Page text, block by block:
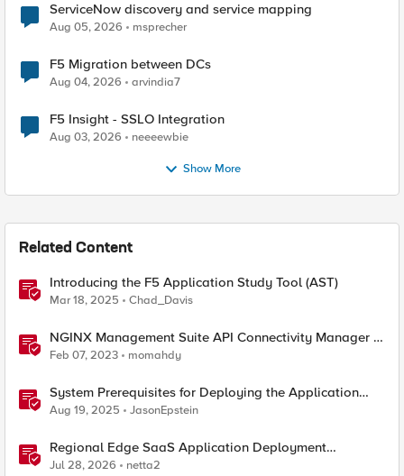
ServiceNow discovery and service mapping
Aug 05, 2026 msprecher
F5 Migration between DCs
Aug 04, 2026 arvindia7
F5 Insight - SSLO Integration
Aug 03, 2026 neeeewbie
Show More
Related Content
Introducing the F5 Application Study Tool (AST)
Mar 18, 2025 Chad_Davis
NGINX Management Suite API Connectivity Manager -
Modern API driven Applications
Feb 07, 2023 momahdy
System Prerequisites for Deploying the Application
Study Tool
Aug 19, 2025 JasonEpstein
Regional Edge SaaS Application Deployment
Recommended Practices
Jul 28, 2026 netta2